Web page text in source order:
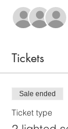
Tickets
Sale ended
Ticket type